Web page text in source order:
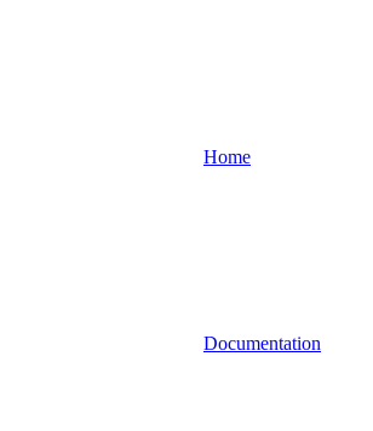
Home
Documentation